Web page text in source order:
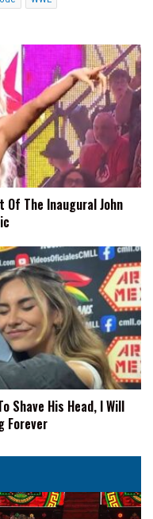
Of The Inaugural John
Shave His Head, I Will
Forever